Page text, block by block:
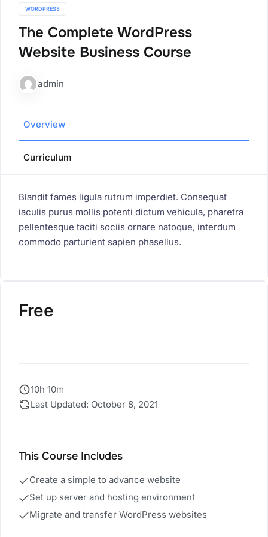
WORDPRESS
The Complete WordPress
Website Business Course
admin
Overview
Curriculum
Blandit fames ligula rutrum imperdiet. Consequat
iaculis purus mollis potenti dictum vehicula, pharetra
pellentesque taciti sociis ornare natoque, interdum
commodo parturient sapien phasellus.
Free
10h 10m
Last Updated: October 8, 2021
This Course Includes
Create a simple to advance website
Set up server and hosting environment
Migrate and transfer WordPress websites